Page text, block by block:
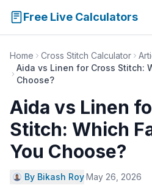
Free Live Calculators
Home Cross Stitch Calculator
Aida vs Linen for Cross Stitch:
Choose?
Aida vs Linen
Stitch: Which
You Choose?
By Bikash Roy·May 26, 2026